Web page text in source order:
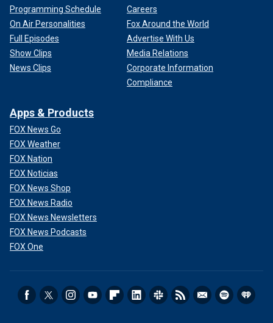
Programming Schedule
On Air Personalities
Full Episodes
Show Clips
News Clips
Careers
Fox Around the World
Advertise With Us
Media Relations
Corporate Information
Compliance
Apps & Products
FOX News Go
FOX Weather
FOX Nation
FOX Noticias
FOX News Shop
FOX News Radio
FOX News Newsletters
FOX News Podcasts
FOX One